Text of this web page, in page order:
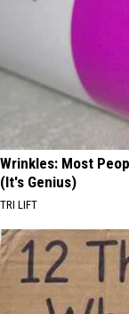
Wrinkles: Most
(It's Genius)
TRI LIFT